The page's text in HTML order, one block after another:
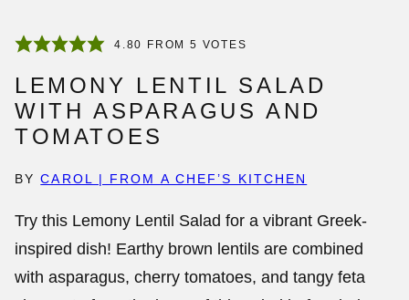
4.80 FROM 5 VOTES
LEMONY LENTIL SALAD
WITH ASPARAGUS AND
TOMATOES
BYCAROL | FROM A CHEF’S KITCHEN
Try this Lemony Lentil Salad for a vibrant Greek-
inspired dish! Earthy brown lentils are combined
with asparagus, cherry tomatoes, and tangy feta